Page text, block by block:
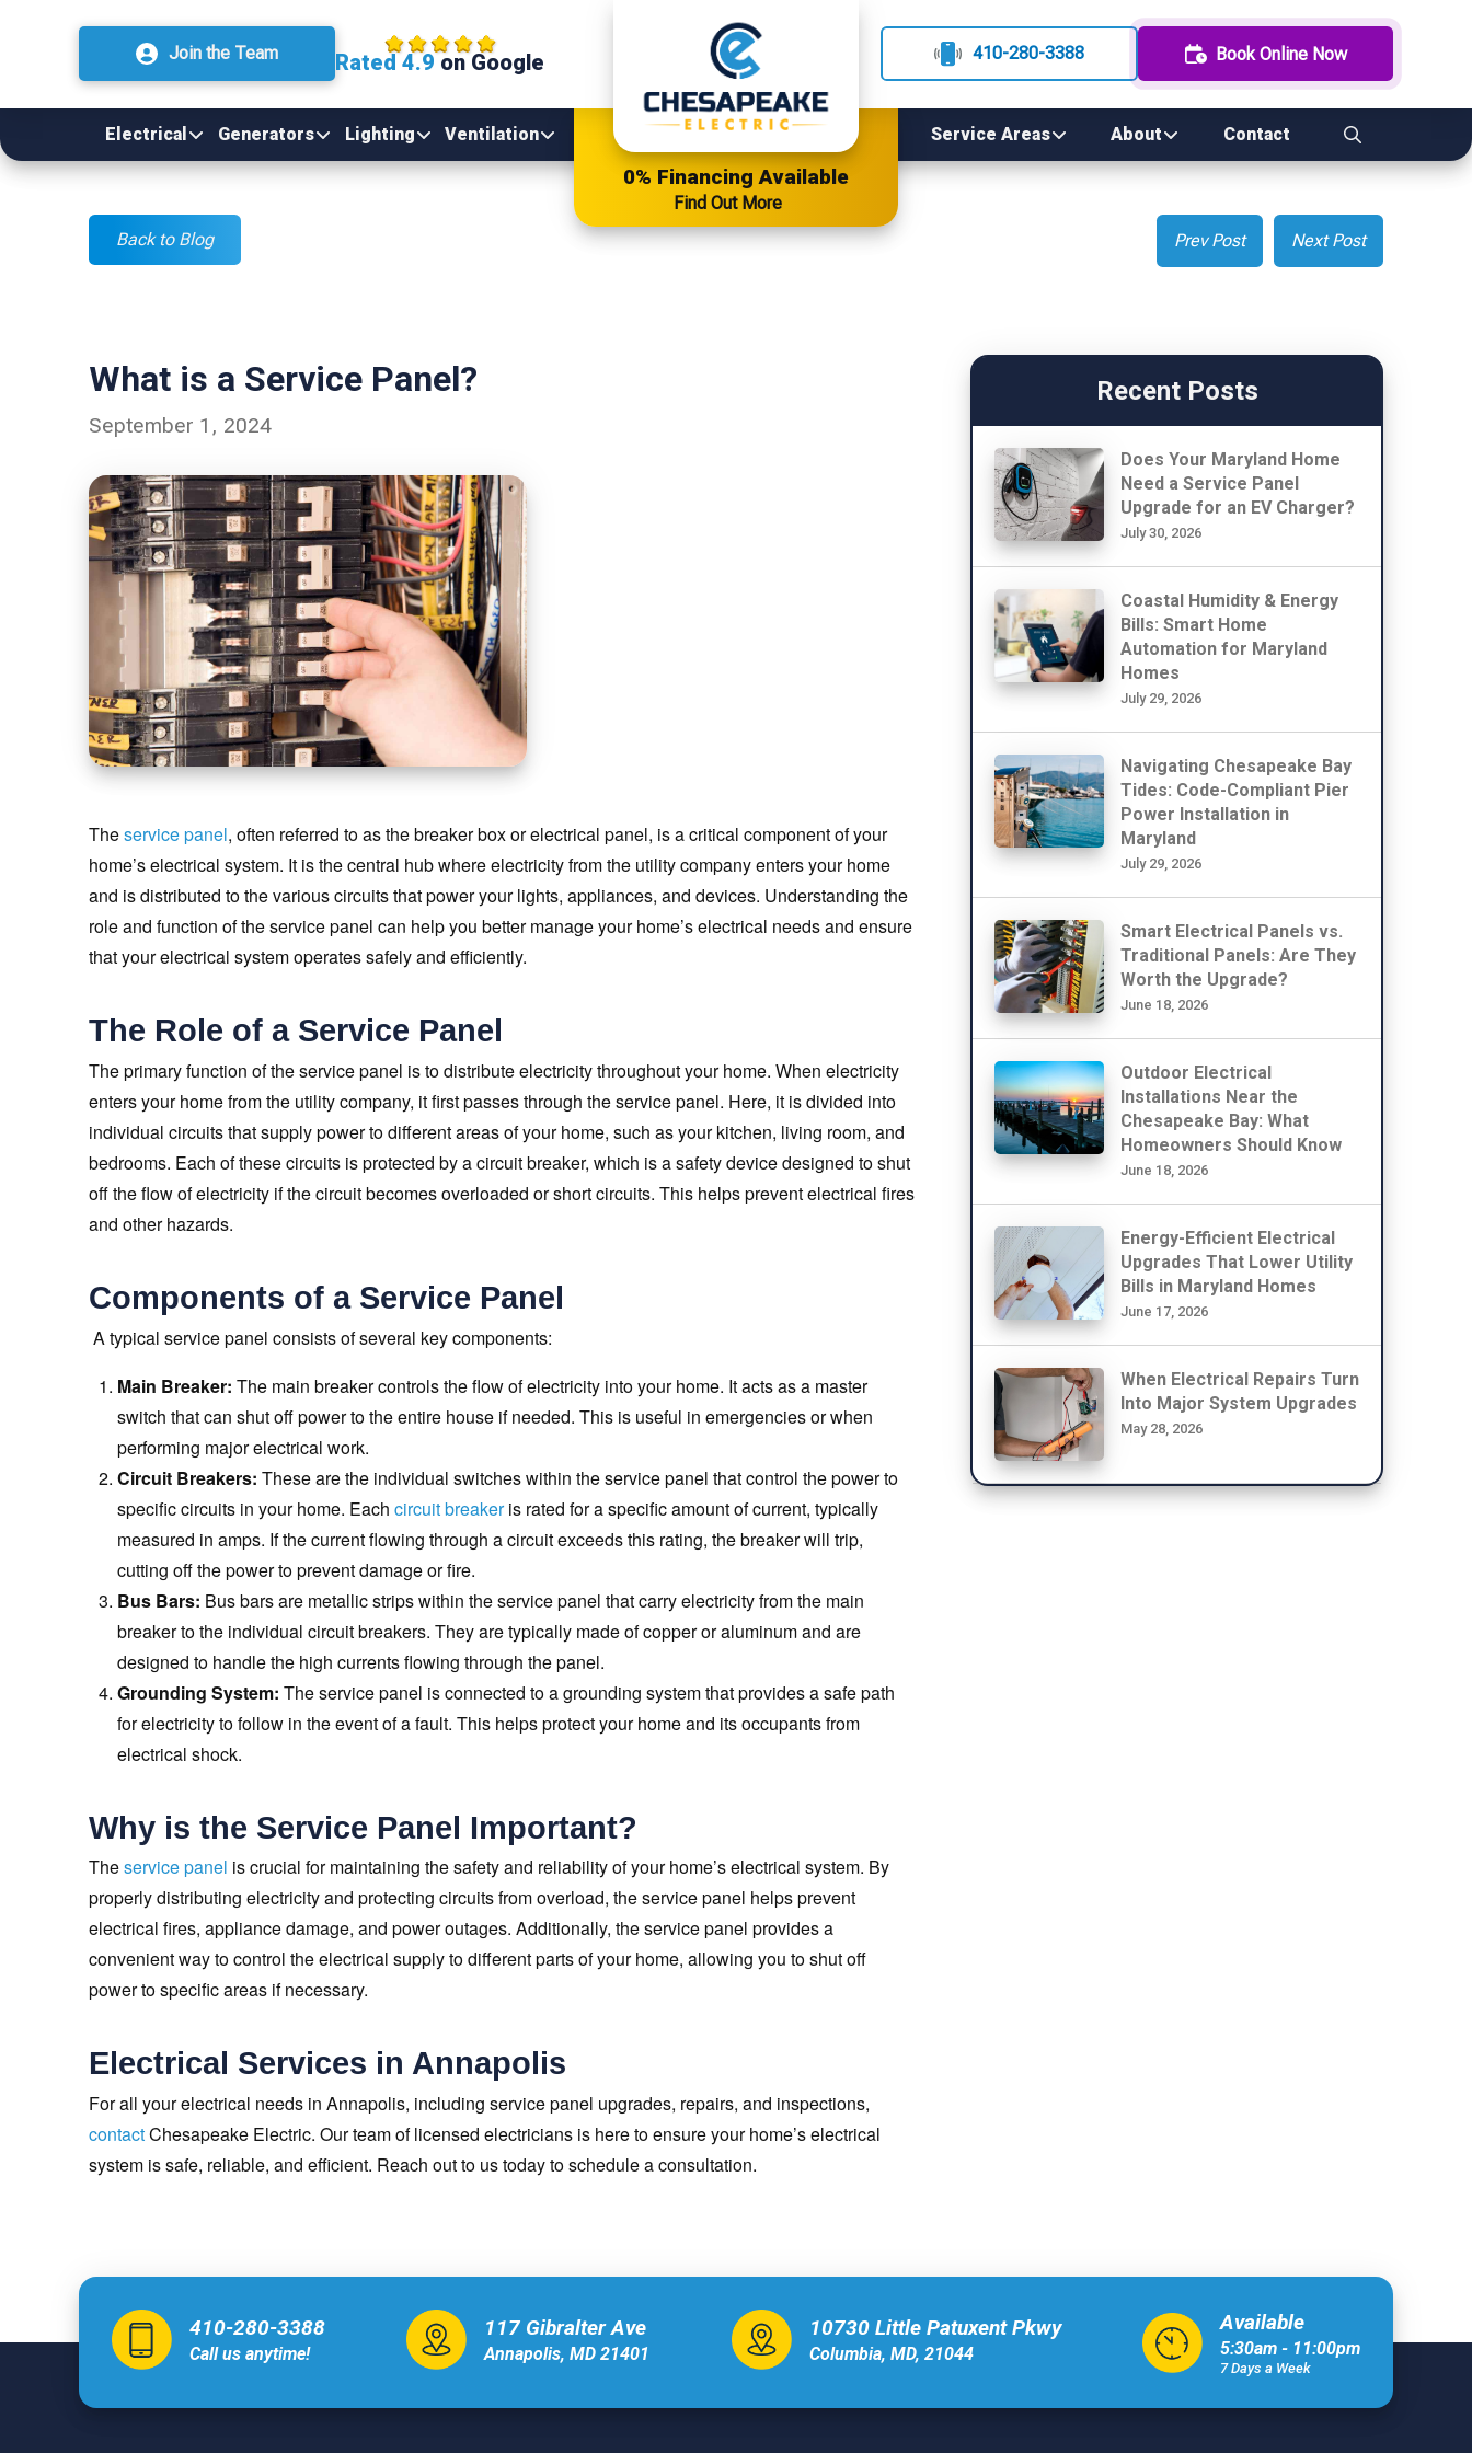
Join the Team Rated 4.9 on Google 410-280-3388 Book Online Now
Electrical Generators Lighting Ventilation
0% Financing Available
Find Out More
Service Areas About Contact
Back to Blog Prev Post Next Post
What is a Service Panel?
September 1, 2024
Theservice panel, often referred to as the breaker box or electrical panel, is a critical component of your
home’s electrical system. It is the central hub where electricity from the utility company enters your home
and is distributed to the various circuits that power your lights, appliances, and devices. Understanding the
role and function of the service panel can help you better manage your home’s electrical needs and ensure
that your electrical system operates safely and efficiently.
The Role of a Service Panel
The primary function of the service panel is to distribute electricity throughout your home. When electricity
enters your home from the utility company, it first passes through the service panel. Here, it is divided into
individual circuits that supply power to different areas of your home, such as your kitchen, living room, and
bedrooms. Each of these circuits is protected by a circuit breaker, which is a safety device designed to shut
off the flow of electricity if the circuit becomes overloaded or short circuits. This helps prevent electrical fires
and other hazards.
Components of a Service Panel
A typical service panel consists of several key components:
Main Breaker: The main breaker controls the flow of electricity into your home. It acts as a master
switch that can shut off power to the entire house if needed. This is useful in emergencies or when
performing major electrical work.
Circuit Breakers: These are the individual switches within the service panel that control the power to
specific circuits in your home. Eachcircuit breakeris rated for a specific amount of current, typically
measured in amps. If the current flowing through a circuit exceeds this rating, the breaker will trip,
cutting off the power to prevent damage or fire.
Bus Bars: Bus bars are metallic strips within the service panel that carry electricity from the main
breaker to the individual circuit breakers. They are typically made of copper or aluminum and are
designed to handle the high currents flowing through the panel.
Grounding System: The service panel is connected to a grounding system that provides a safe path
for electricity to follow in the event of a fault. This helps protect your home and its occupants from
electrical shock.
Why is the Service Panel Important?
Theservice panel is crucial for maintaining the safety and reliability of your home’s electrical system. By
properly distributing electricity and protecting circuits from overload, the service panel helps prevent
electrical fires, appliance damage, and power outages. Additionally, the service panel provides a
convenient way to control the electrical supply to different parts of your home, allowing you to shut off
power to specific areas if necessary.
Electrical Services in Annapolis
For all your electrical needs in Annapolis, including service panel upgrades, repairs, and inspections,
contactChesapeake Electric. Our team of licensed electricians is here to ensure your home’s electrical
system is safe, reliable, and efficient. Reach out to us today to schedule a consultation.
Recent Posts
Does Your Maryland Home
Need a Service Panel
Upgrade for an EV Charger?
July 30, 2026
Coastal Humidity & Energy
Bills: Smart Home
Automation for Maryland
Homes
July 29, 2026
Navigating Chesapeake Bay
Tides: Code-Compliant Pier
Power Installation in
Maryland
July 29, 2026
Smart Electrical Panels vs.
Traditional Panels: Are They
Worth the Upgrade?
June 18, 2026
Outdoor Electrical
Installations Near the
Chesapeake Bay: What
Homeowners Should Know
June 18, 2026
Energy-Efficient Electrical
Upgrades That Lower Utility
Bills in Maryland Homes
June 17, 2026
When Electrical Repairs Turn
Into Major System Upgrades
May 28, 2026
410-280-3388
Call us anytime!
117 Gibralter Ave
Annapolis, MD 21401
10730 Little Patuxent Pkwy
Columbia, MD, 21044
Available
5:30am - 11:00pm
7 Days a Week